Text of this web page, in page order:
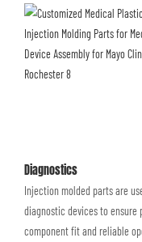
Diagnostics
Injection molded parts are
diagnostic devices to ensure
component fit and reliable